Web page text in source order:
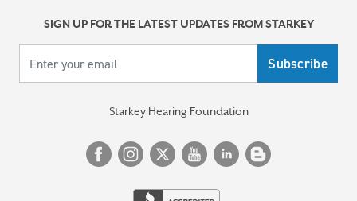
SIGN UP FOR THE LATEST UPDATES FROM STARKEY
Starkey Hearing Foundation